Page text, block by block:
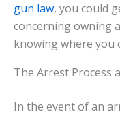
gun law, you could
concerning owning
knowing where you
The Arrest Process
In the event of an